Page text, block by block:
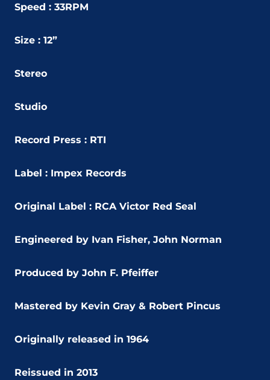
Speed : 33RPM
Size : 12”
Stereo
Studio
Record Press : RTI
Label : Impex Records
Original Label : RCA Victor Red Seal
Engineered by Ivan Fisher, John Norman
Produced by John F. Pfeiffer
Mastered by Kevin Gray & Robert Pincus
Originally released in 1964
Reissued in 2013